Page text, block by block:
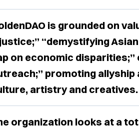
is grounded on
“demystifying
on economic
promoting allyship
artistry and creatives.
organization looks at a